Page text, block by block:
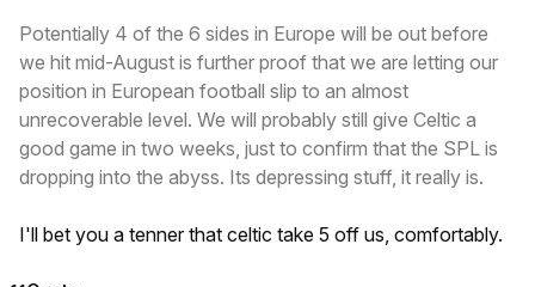
Potentially 4 of the 6 sides in Europe will be out before
we hit mid-August is further proof that we are letting our
position in European football slip to an almost
unrecoverable level. We will probably still give Celtic a
good game in two weeks, just to confirm that the SPL is
dropping into the abyss. Its depressing stuff, it really is.
I'll bet you a tenner that celtic take 5 off us, comfortably.